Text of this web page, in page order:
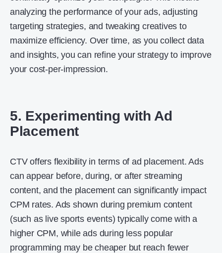
analyzing the performance of your ads, adjusting
targeting strategies, and tweaking creatives to
maximize efficiency. Over time, as you collect data
and insights, you can refine your strategy to improve
your cost-per-impression.
5. Experimenting with Ad
Placement
CTV offers flexibility in terms of ad placement. Ads
can appear before, during, or after streaming
content, and the placement can significantly impact
CPM rates. Ads shown during premium content
(such as live sports events) typically come with a
higher CPM, while ads during less popular
programming may be cheaper but reach fewer